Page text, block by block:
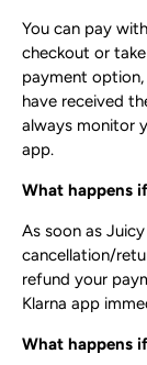
You can pay
checkout or
payment
have received
always monitor
app.
What happens
As soon as
cancellation/
refund your
Klarna app
What happens